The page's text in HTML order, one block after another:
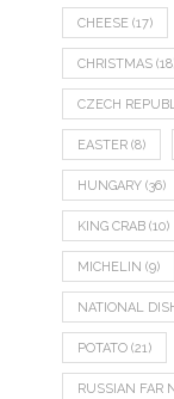
CHEESE (17)
CHRISTMAS
CZECH
EASTER (8)
HUNGARY (36)
KING CRAB (10)
MICHELIN (9)
NATIONAL
POTATO (21)
RUSSIAN FAR